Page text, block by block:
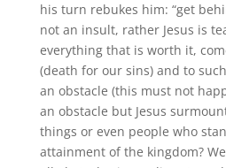
his turn rebukes him: “get
not an insult, rather Jesus is
everything that is worth it,
(death for our sins) and to
an obstacle (this must not
an obstacle but Jesus
things or even people who
attainment of the kingdom?